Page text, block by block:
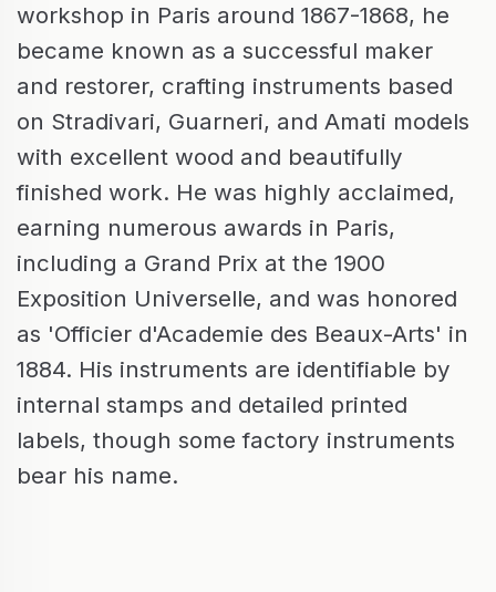
workshop in Paris around 1867-1868, he
became known as a successful maker
and restorer, crafting instruments based
on Stradivari, Guarneri, and Amati models
with excellent wood and beautifully
finished work. He was highly acclaimed,
earning numerous awards in Paris,
including a Grand Prix at the 1900
Exposition Universelle, and was honored
as 'Officier d'Academie des Beaux-Arts' in
1884. His instruments are identifiable by
internal stamps and detailed printed
labels, though some factory instruments
bear his name.